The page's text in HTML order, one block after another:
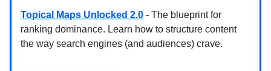
Topical Maps Unlocked 2.0 - The blueprint for
ranking dominance. Learn how to structure content
the way search engines (and audiences) crave.